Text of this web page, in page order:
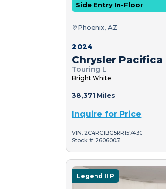
Side Entry In-Floor
Phoenix, AZ
2024
Chrysler Pacifica
Touring L
Bright White
38,371 Miles
Inquire for Price
VIN: 2C4RC1BG5RR157430
Stock #: 26060051
Legend II P